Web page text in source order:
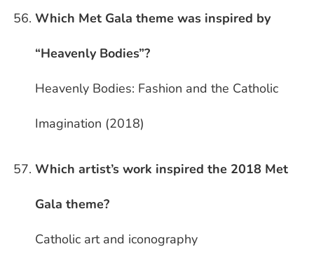
Which Met Gala theme was inspired by
“Heavenly Bodies”?
Heavenly Bodies: Fashion and the Catholic
Imagination (2018)
Which artist’s work inspired the 2018 Met
Gala theme?
Catholic art and iconography